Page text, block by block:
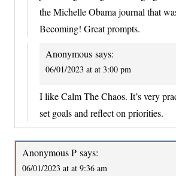
the Michelle Obama journal that
Becoming! Great prompts.
Anonymous says:
06/01/2023 at at 3:00 pm
I like Calm The Chaos. It’s very
set goals and reflect on priorities.
Anonymous P says:
06/01/2023 at at 9:36 am